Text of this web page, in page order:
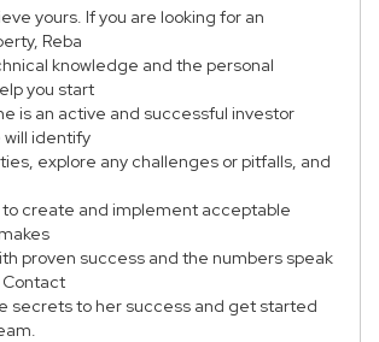
yours. If you are looking for an
Reba
knowledge and the personal
you start
is an active and successful investor
will identify
explore any challenges or pitfalls, and
create and implement acceptable
proven success and the numbers speak
secrets to her success and get started